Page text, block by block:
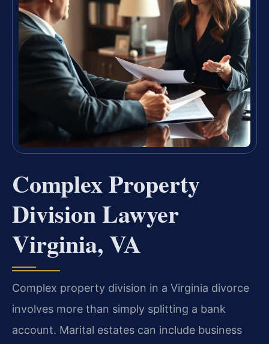
Complex Property
Division Lawyer
Virginia, VA
Complex property division in a Virginia divorce
involves more than simply splitting a bank
account. Marital estates can include business